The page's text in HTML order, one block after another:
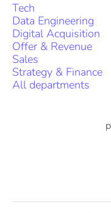
Tech
Data Engineering
Digital Acquisition
Offer & Revenue
Sales
Strategy & Finance
All departments